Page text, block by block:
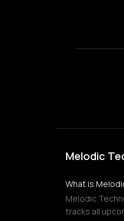
Melodic
What is
Melodic
tracks all